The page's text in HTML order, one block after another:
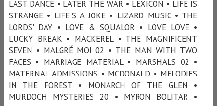
LAST DANCE • LATER THE WAR • LEXICON • LIFE IS
STRANGE • LIFE'S A JOKE • LIZARD MUSIC • THE
LORDS' DAY • LOVE & SQUALOR • LOVE LOVE •
LUCKY BREAK • MACKEREL • THE MAGNIFICENT
SEVEN • MALGRÉ MOI 02 • THE MAN WITH TWO
FACES • MARRIAGE MATERIAL • MARSHALS 02 •
MATERNAL ADMISSIONS • MCDONALD • MELODIES
IN THE FOREST • MONARCH OF THE GLEN •
MURDOCH MYSTERIES 20 • MYRON BOLITAR •